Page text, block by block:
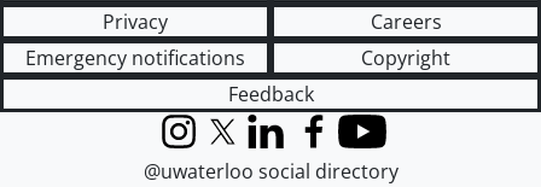
Privacy
Careers
Emergency notifications
Copyright
Feedback
InstagramX (formerly Twitter)
LinkedInFacebook
YouTube
@uwaterloo social directory